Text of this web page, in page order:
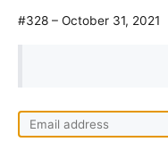
#328 – October 31, 2021